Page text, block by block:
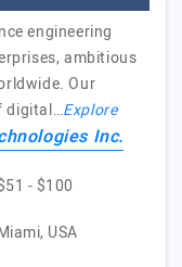
engineering
ambitious
Our
digital…Explore
Inc.
- $100
USA